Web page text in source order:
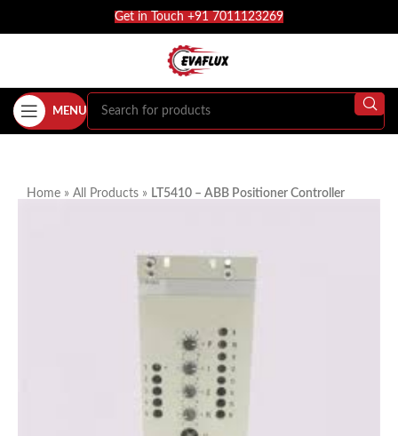
Get in Touch +91 7011123269
MENU
Home » All Products » LT5410 – ABB Positioner Controller